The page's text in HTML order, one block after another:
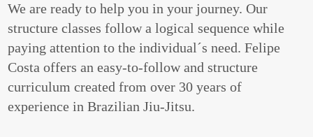
We are ready to help you in your journey. Our
structure classes follow a logical sequence while
paying attention to the individual´s need. Felipe
Costa offers an easy-to-follow and structure
curriculum created from over 30 years of
experience in Brazilian Jiu-Jitsu.